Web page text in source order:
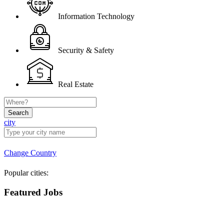
Information Technology
Security & Safety
Real Estate
Search
city
Change Country
Popular cities:
Featured Jobs